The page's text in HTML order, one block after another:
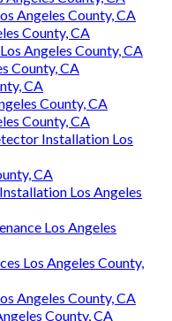
Angeles County, CA
County, CA
Angeles County, CA
County, CA
CA
County, CA
County, CA
Installation Los
CA
Los Angeles
Los Angeles
Los Angeles County,
Angeles County, CA
County, CA